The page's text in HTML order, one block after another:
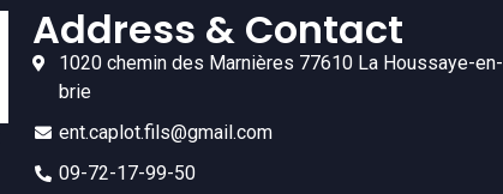
Address & Contact
1020 chemin des Marnières 77610 La Houssaye-en-
brie
ent.caplot.fils@gmail.com
09-72-17-99-50